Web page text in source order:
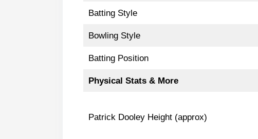
Batting Style
Bowling Style
Batting Position
Physical Stats & More
Patrick Dooley Height (approx)